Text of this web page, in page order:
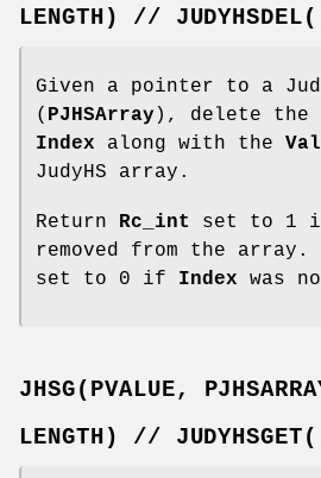
LENGTH)
//
Given a pointer to a
( PJHSArray ), delete the
Index along with the
JudyHS array.
Return Rc_int
set to 1
removed from the array.
set to 0 if Index was
JHSG(PVALUE,
LENGTH)
//